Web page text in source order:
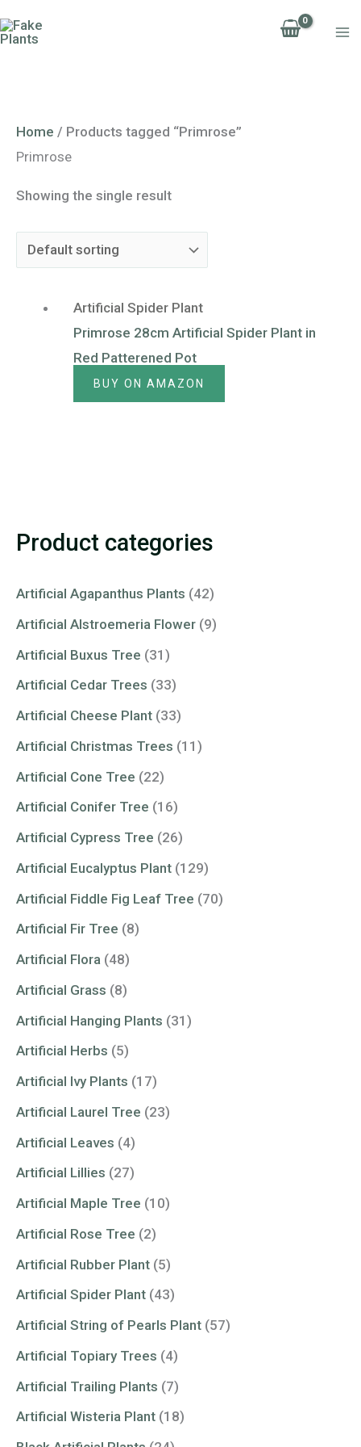
to
Product categories
Artificial Agapanthus Plants (42)
Artificial Alstroemeria Flower (9)
Artificial Buxus Tree (31)
Artificial Cedar Trees (33)
Artificial Cheese Plant (33)
Artificial Christmas Trees (11)
Artificial Cone Tree (22)
Artificial Conifer Tree (16)
Artificial Cypress Tree (26)
Artificial Eucalyptus Plant (129)
Artificial Fiddle Fig Leaf Tree (70)
Artificial Fir Tree (8)
Artificial Flora (48)
Artificial Grass (8)
Artificial Hanging Plants (31)
Artificial Herbs (5)
Artificial Ivy Plants (17)
Artificial Laurel Tree (23)
Artificial Leaves (4)
Artificial Lillies (27)
Artificial Maple Tree (10)
Artificial Rose Tree (2)
Artificial Rubber Plant (5)
Artificial Spider Plant (43)
Artificial String of Pearls Plant (57)
Artificial Topiary Trees (4)
Artificial Trailing Plants (7)
Artificial Wisteria Plant (18)
Home / Products tagged “Primrose”
Primrose
Showing the single result
Artificial Spider Plant
Primrose 28cm Artificial Spider Plant in
Red Patterened Pot
BUY ON AMAZON